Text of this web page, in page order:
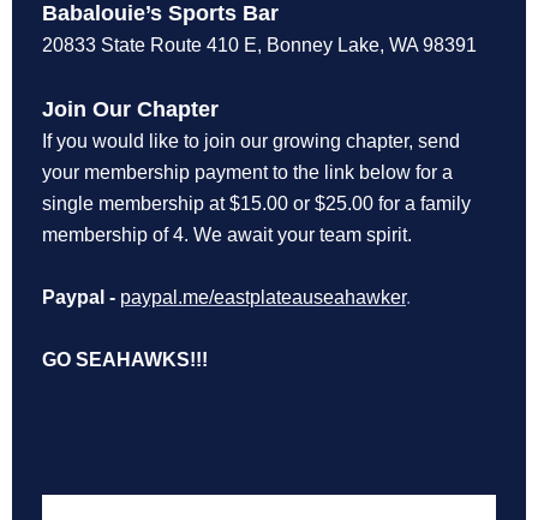
Babalouie’s Sports Bar
20833 State Route 410 E, Bonney Lake, WA 98391
Join Our Chapter
If you would like to join our growing chapter, send
your membership payment to the link below for a
single membership at $15.00 or $25.00 for a family
membership of 4. We await your team spirit.
Paypal - paypal.me/eastplateauseahawker.
GO SEAHAWKS!!!